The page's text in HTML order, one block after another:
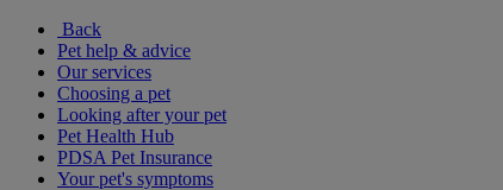
Back
Pet help & advice
Our services
Choosing a pet
Looking after your pet
Pet Health Hub
PDSA Pet Insurance
Your pet's symptoms